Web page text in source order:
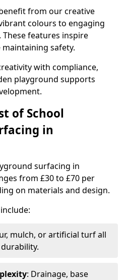
from our creative
colours to engaging
features inspire
safety.
with compliance,
playground supports
of School
in
surfacing in
from £30 to £70 per
on materials and design.
mulch, or artificial turf all
: Drainage, base